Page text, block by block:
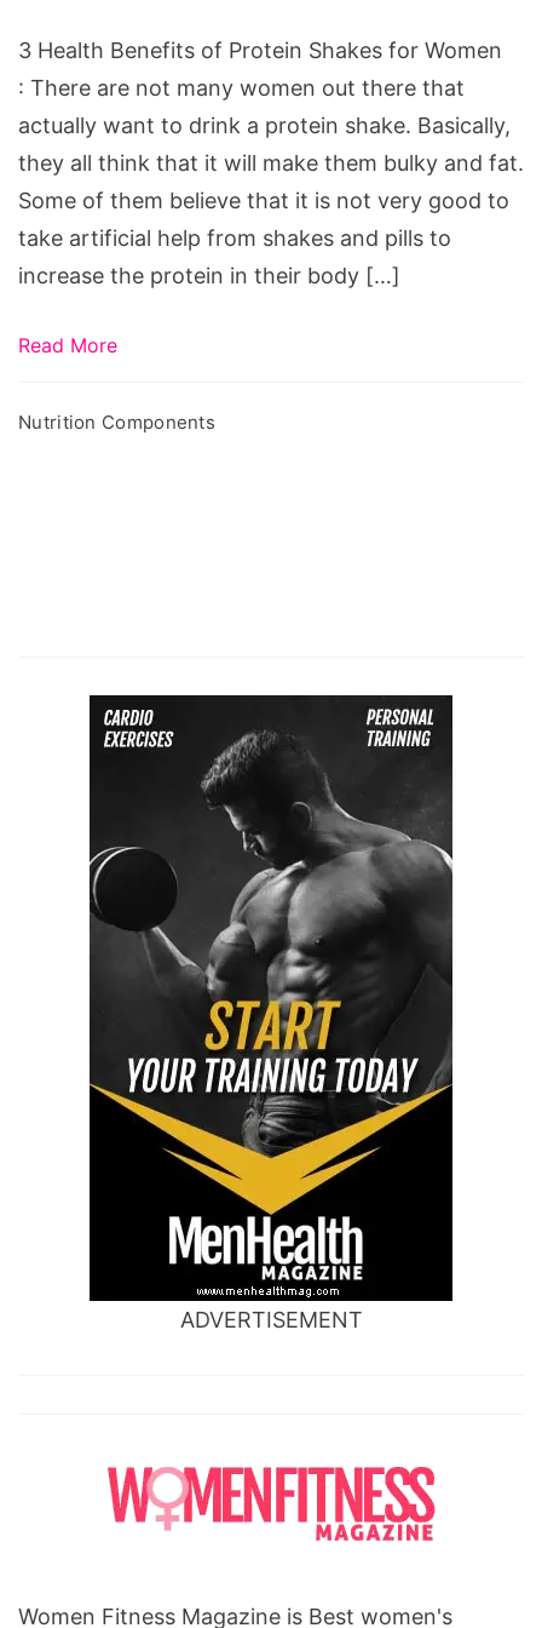
Shakes
for
Women
3 Health Benefits of Protein Shakes for Women
: There are not many women out there that
actually want to drink a protein shake. Basically,
they all think that it will make them bulky and fat.
Some of them believe that it is not very good to
take artificial help from shakes and pills to
increase the protein in their body […]
Read More
Nutrition Components
ADVERTISEMENT
Women Fitness Magazine is Best women's